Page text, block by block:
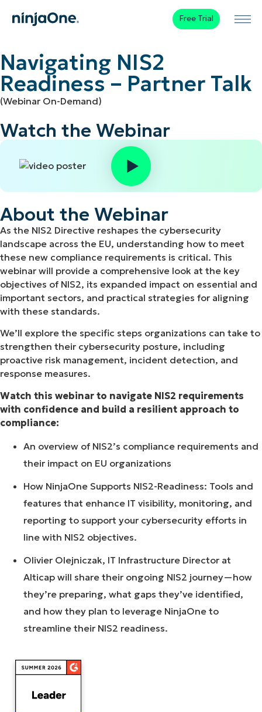
Free Trial
Navigating NIS2
Readiness – Partner Talk
(Webinar On-Demand)
Watch the Webinar
About the Webinar
As the NIS2 Directive reshapes the cybersecurity
landscape across the EU, understanding how to meet
these new compliance requirements is critical. This
webinar will provide a comprehensive look at the key
objectives of NIS2, its expanded impact on essential and
important sectors, and practical strategies for aligning
with these standards.
We’ll explore the specific steps organizations can take to
strengthen their cybersecurity posture, including
proactive risk management, incident detection, and
response measures.
Watch this webinar to navigate NIS2 requirements
with confidence and build a resilient approach to
compliance:
An overview of NIS2’s compliance requirements and
their impact on EU organizations
How NinjaOne Supports NIS2-Readiness: Tools and
features that enhance IT visibility, monitoring, and
reporting to support your cybersecurity efforts in
line with NIS2 objectives.
Olivier Olejniczak, IT Infrastructure Director at
Alticap will share their ongoing NIS2 journey—how
they’re preparing, what gaps they’ve identified,
and how they plan to leverage NinjaOne to
streamline their NIS2 readiness.